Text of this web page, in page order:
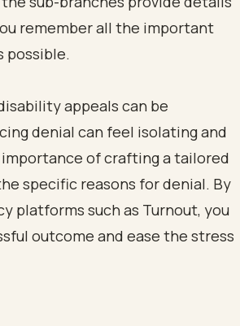
appeals can be
denial can feel isolating and
of crafting a tailored
specific reasons for denial. By
platforms such as Turnout, you
outcome and ease the stress